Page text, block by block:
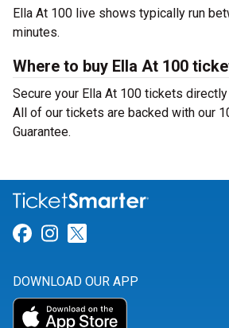
Ella At 100 live shows typically run
minutes.
Where to buy Ella At 100
Secure your Ella At 100 tickets
All of our tickets are backed with our
Guarantee.
Link for Facebook
Link for Instagram
DOWNLOAD OUR APP